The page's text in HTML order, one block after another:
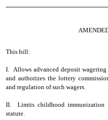
This bill:
I. Allows advanced deposit
and authorizes the lottery
and regulation of such wagers.
II. Limits childhood immunization
statute.